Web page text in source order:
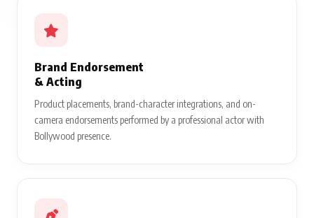
Brand Endorsement
& Acting
Product placements, brand-character integrations, and on-
camera endorsements performed by a professional actor with
Bollywood presence.